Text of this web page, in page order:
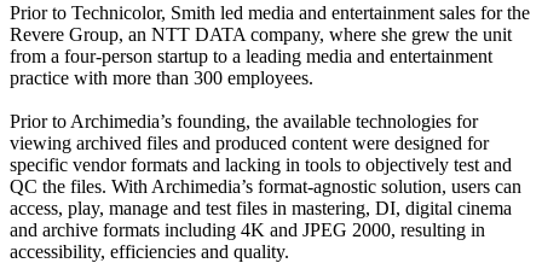
Prior to Technicolor, Smith led media and entertainment sales for the
Revere Group, an NTT DATA company, where she grew the unit
from a four-person startup to a leading media and entertainment
practice with more than 300 employees.
Prior to Archimedia’s founding, the available technologies for
viewing archived files and produced content were designed for
specific vendor formats and lacking in tools to objectively test and
QC the files. With Archimedia’s format-agnostic solution, users can
access, play, manage and test files in mastering, DI, digital cinema
and archive formats including 4K and JPEG 2000, resulting in
accessibility, efficiencies and quality.